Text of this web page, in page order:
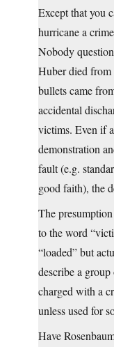
Except that you
hurricane a
Nobody
Huber died from
bullets came
accidental
victims. Even if
demonstration
fault (e.g.
good faith), the
The
to the word
“loaded” but
describe a
charged with a
unless used for
Have